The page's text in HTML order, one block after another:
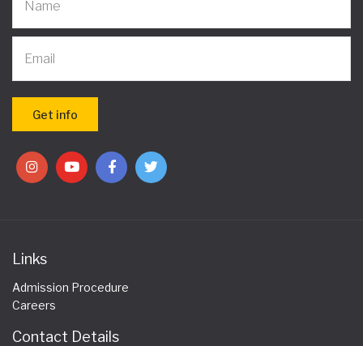
Links
Admission Procedure
Careers
Contact Details